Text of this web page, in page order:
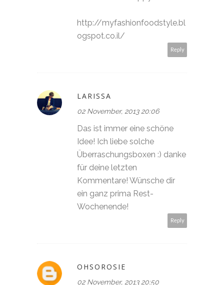
http://myfashionfoodstyle.bl
ogspot.co.il/
Reply
LARISSA
02 November, 2013 20:06
Das ist immer eine schöne
Idee! Ich liebe solche
Überraschungsboxen :) danke
für deine letzten
Kommentare! Wünsche dir
ein ganz prima Rest-
Wochenende!
Reply
OHSOROSIE
02 November, 2013 20:50